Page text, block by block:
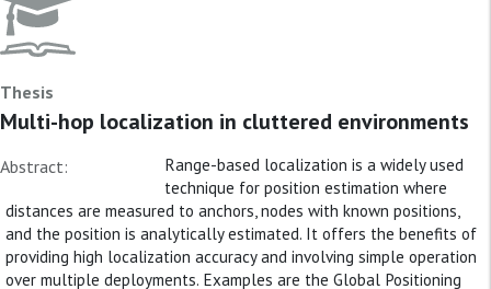
Thesis
Multi-hop localization in cluttered environments
Abstract:
Range-based localization is a widely used
technique for position estimation where
distances are measured to anchors, nodes with known positions,
and the position is analytically estimated. It offers the benefits of
providing high localization accuracy and involving simple operation
over multiple deployments. Examples are the Global Positioning